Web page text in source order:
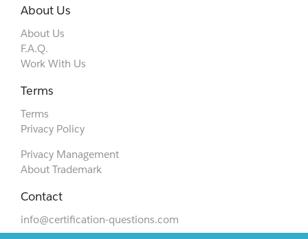
About Us
About Us
F.A.Q.
Work With Us
Terms
Terms
Privacy Policy
Privacy Management
About Trademark
Contact
info@certification-questions.com